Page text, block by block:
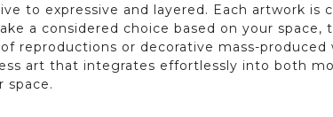
to expressive and layered. Each artwork
a considered choice based on your
reproductions or decorative mass-
art that integrates effortlessly into both
space.